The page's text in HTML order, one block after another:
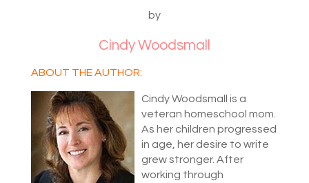
by
Cindy Woodsmall
ABOUT THE AUTHOR:
Cindy Woodsmall is a
veteran homeschool mom.
As her children progressed
in age, her desire to write
grew stronger. After
working through